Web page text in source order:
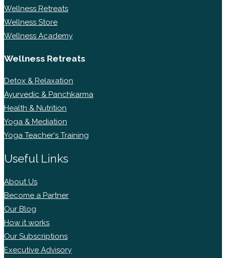
Wellness Retreats
Wellness Store
Wellness Academy
Wellness Retreats
Detox & Relaxation
Ayurvedic & Panchkarma
Health & Nutrition
Yoga & Mediation
Yoga Teacher's Training
Useful Links
About Us
Become a Partner
Our Blog
How it works
Our Subscriptions
Executive Advisory